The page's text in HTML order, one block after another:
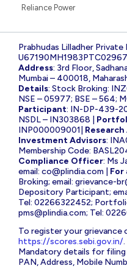
Reliance Power
Prabhudas Lilladher Private
Address: 3rd Floor,
Mumbai – 400018,
Details: Stock Broking:
NSE – 05977; BSE – 564;
Participant: IN-DP-439-
NSDL – IN303868 |
INP000009001|
Investment Advisors:
Membership Code:
Compliance Officer: Ms
email: co@plindia.com For
Broking; email: grievance-
Depository Participant;
Tel: 02266322452;
pms@plindia.com; Tel:
To register your grievance
https://scores.sebi.gov.in/
Mandatory details for filing
PAN, Address, Mobile